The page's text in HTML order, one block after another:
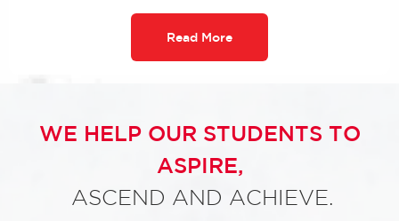
Read More
WE HELP OUR STUDENTS TO
ASPIRE,
ASCEND AND ACHIEVE.